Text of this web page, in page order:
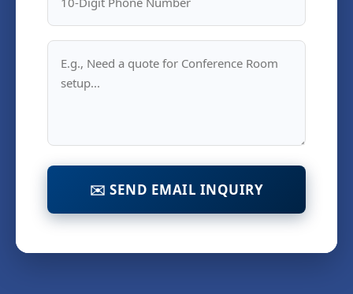
✉️ SEND EMAIL INQUIRY